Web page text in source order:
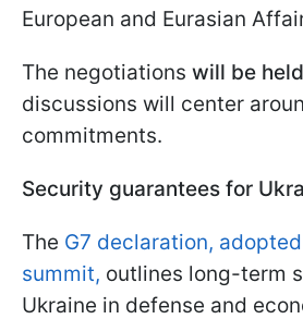
European and Eurasian
The negotiations will be
discussions will center
commitments.
Security guarantees for
The G7 declaration,
summit, outlines long-term
Ukraine in defense and